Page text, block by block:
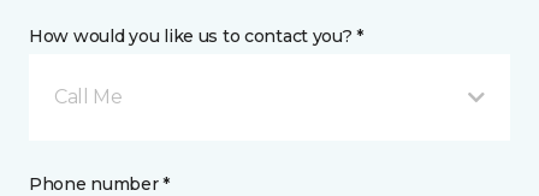
How would you like us to contact you? *
Call Me
Phone number *